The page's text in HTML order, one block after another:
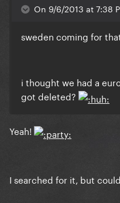
On 9/6/2013 at 7:38
sweden coming for
i thought we had a
got deleted?
Yeah!
I searched for it, but